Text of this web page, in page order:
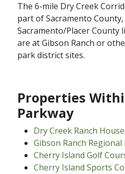
The 6-mile Dry Creek
part of Sacramento
Sacramento/Placer County
are at Gibson Ranch or
park district sites.​
Properties
Parkway
Dry Creek Ranch House
Gibson Ranch​ Regional
Cherry Island Golf​
Cherry Island Sports